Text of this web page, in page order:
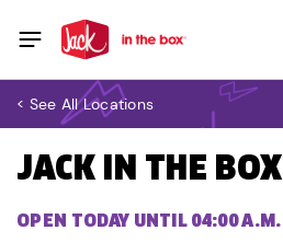
< See All Locations
JACK IN THE BOX
OPEN TODAY UNTIL 04:00 A.M.